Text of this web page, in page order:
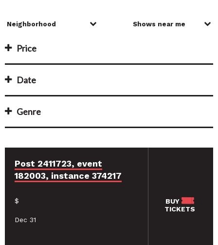
Price
Date
Genre
Post 2411723, event
182003, instance 374217
$
Dec 31
BUY
TICKETS